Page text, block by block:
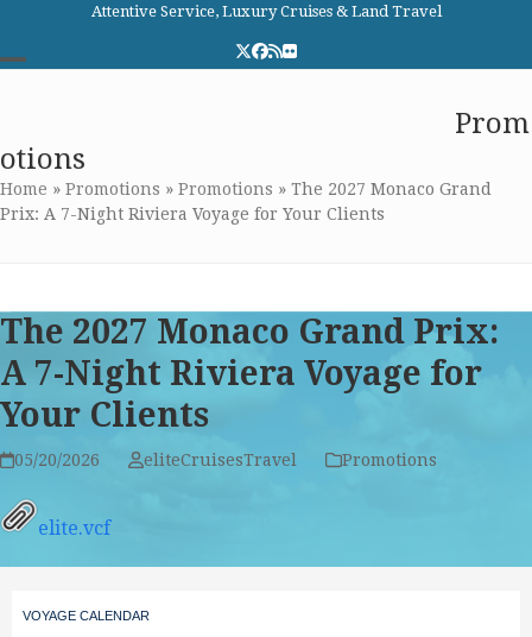
content
Attentive Service, Luxury Cruises & Land Travel
Twitter
Facebook
RSSFlickr
menu
menu
Prom
otions
Home » Promotions » Promotions » The 2027 Monaco Grand
Prix: A 7-Night Riviera Voyage for Your Clients
The 2027 Monaco Grand Prix:
A 7-Night Riviera Voyage for
Your Clients
05/20/2026 eliteCruisesTravel Promotions
elite.vcf
VOYAGE CALENDAR